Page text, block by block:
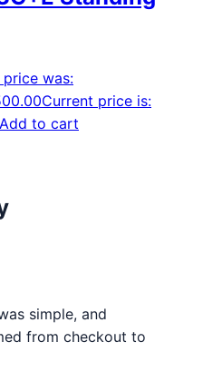
price was:
Current price is:
Add to cart
simple, and
from checkout to